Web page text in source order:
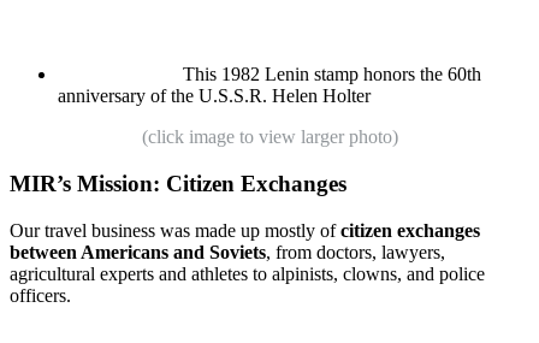
This 1982 Lenin stamp honors the 60th
anniversary of the U.S.S.R. Helen Holter
(click image to view larger photo)
MIR’s Mission: Citizen Exchanges
Our travel business was made up mostly ofcitizen exchanges
between Americans and Soviets, from doctors, lawyers,
agricultural experts and athletes to alpinists, clowns, and police
officers.